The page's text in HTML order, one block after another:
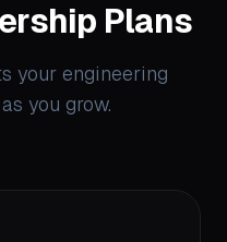
Plans
your engineering
you grow.